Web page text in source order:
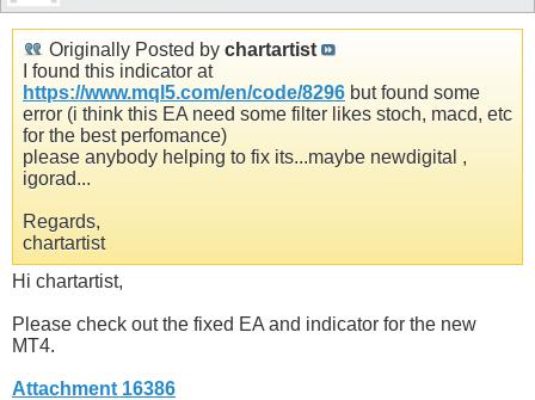
Originally Posted by chartartist
I found this indicator at
https://www.mql5.com/en/code/8296 but found some
error (i think this EA need some filter likes stoch, macd, etc
for the best perfomance)
please anybody helping to fix its...maybe newdigital ,
igorad...
Regards,
chartartist
Hi chartartist,
Please check out the fixed EA and indicator for the new
MT4.
Attachment 16386